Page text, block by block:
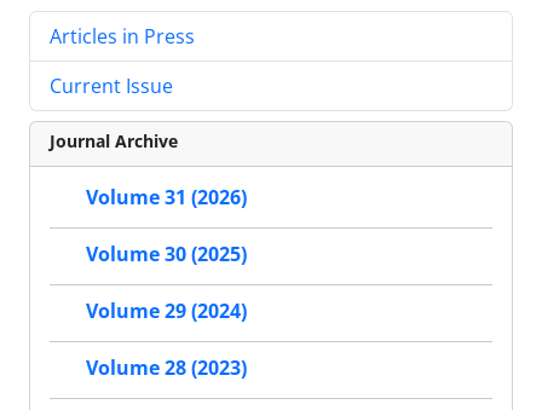
Articles in Press
Current Issue
Journal Archive
Volume 31 (2026)
Volume 30 (2025)
Volume 29 (2024)
Volume 28 (2023)